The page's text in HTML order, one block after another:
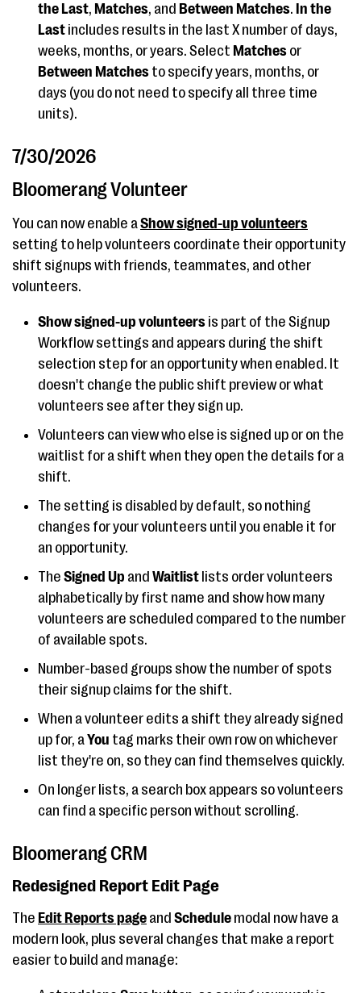
the Last, Matches, and Between Matches. In the
Last includes results in the last X number of days,
weeks, months, or years. Select Matches or
Between Matches to specify years, months, or
days (you do not need to specify all three time
units).
7/30/2026
Bloomerang Volunteer
You can now enable aShow signed-up volunteers
setting to help volunteers coordinate their opportunity
shift signups with friends, teammates, and other
volunteers.
Show signed-up volunteers is part of the Signup
Workflow settings and appears during the shift
selection step for an opportunity when enabled. It
doesn't change the public shift preview or what
volunteers see after they sign up.
Volunteers can view who else is signed up or on the
waitlist for a shift when they open the details for a
shift.
The setting is disabled by default, so nothing
changes for your volunteers until you enable it for
an opportunity.
The Signed Up and Waitlist lists order volunteers
alphabetically by first name and show how many
volunteers are scheduled compared to the number
of available spots.
Number-based groups show the number of spots
their signup claims for the shift.
When a volunteer edits a shift they already signed
up for, aYou tag marks their own row on whichever
list they're on, so they can find themselves quickly.
On longer lists, a search box appears so volunteers
can find a specific person without scrolling.
Bloomerang CRM
Redesigned Report Edit Page
The Edit Reportspage and Schedule modal now have a
modern look, plus several changes that make a report
easier to build and manage: